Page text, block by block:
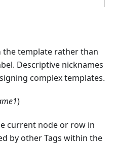
the template rather than
Descriptive nicknames
complex templates.
)
current node or row in
by other Tags within the